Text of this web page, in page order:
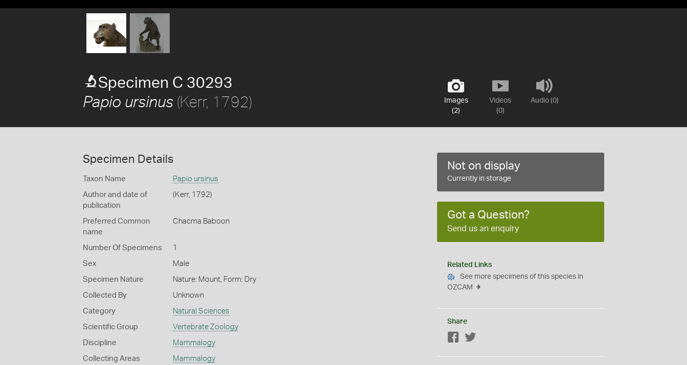
Images
(2)
Videos
(0)
Audio (0)
Specimen C 30293
Papio ursinus (Kerr, 1792)
Specimen Details
Taxon Name Papio ursinus
Author and date of
publication
(Kerr, 1792)
Preferred Common
name
Chacma Baboon
Number Of Specimens 1
Sex Male
Specimen Nature Nature: Mount, Form: Dry
Collected By Unknown
Category Natural Sciences
Scientific Group Vertebrate Zoology
Discipline Mammalogy
Collecting Areas Mammalogy
Not on display
Currently in storage
Got a Question?
Send us an enquiry
Related Links
See more specimens of this species in
OZCAM
Share
Facebook